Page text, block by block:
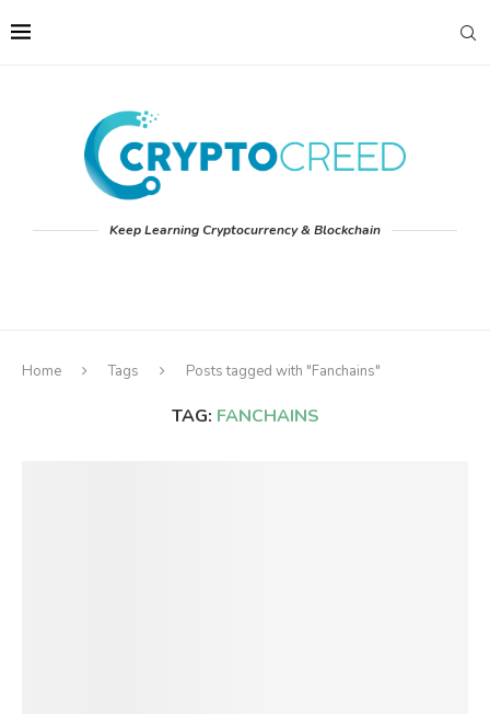
Keep Learning Cryptocurrency & Blockchain
Home Tags Posts tagged with "Fanchains"
TAG: FANCHAINS